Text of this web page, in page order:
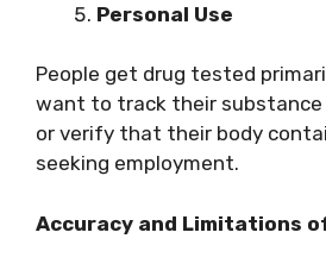
Personal Use
People get drug tested
want to track their substance
or verify that their body
seeking employment.
Accuracy and Limitations